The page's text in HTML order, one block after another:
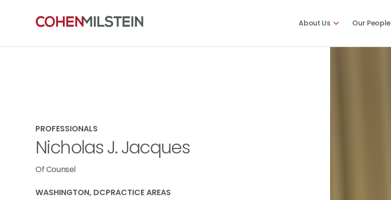
About Us Our People
PROFESSIONALS
Nicholas J. Jacques
Of Counsel
WASHINGTON, DCPRACTICE AREAS